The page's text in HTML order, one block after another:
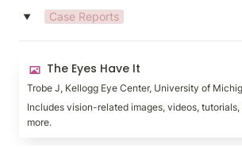
‣ Case Reports
The Eyes Have It
The Eyes Have It
Trobe J, Kellogg Eye Center, University of
Includes vision-related images, videos,
more.